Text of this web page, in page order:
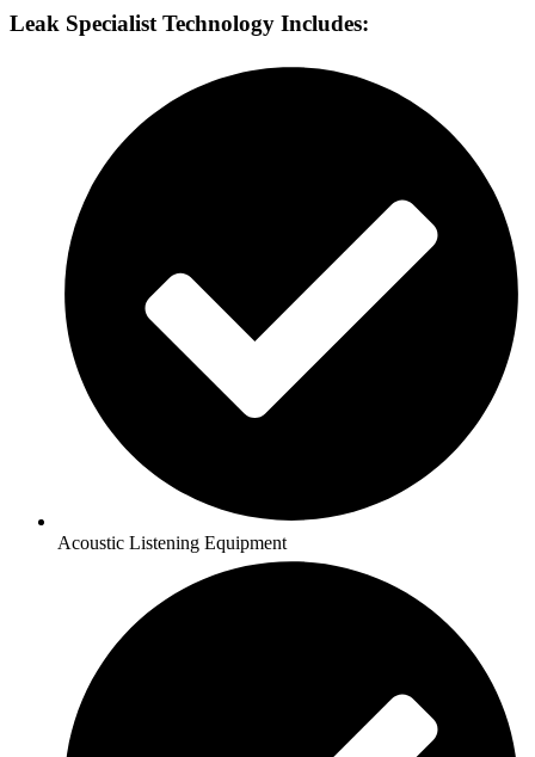
Leak Specialist Technology Includes:
Acoustic Listening Equipment